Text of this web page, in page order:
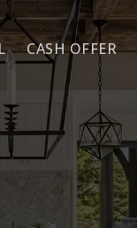
CASH OFFER